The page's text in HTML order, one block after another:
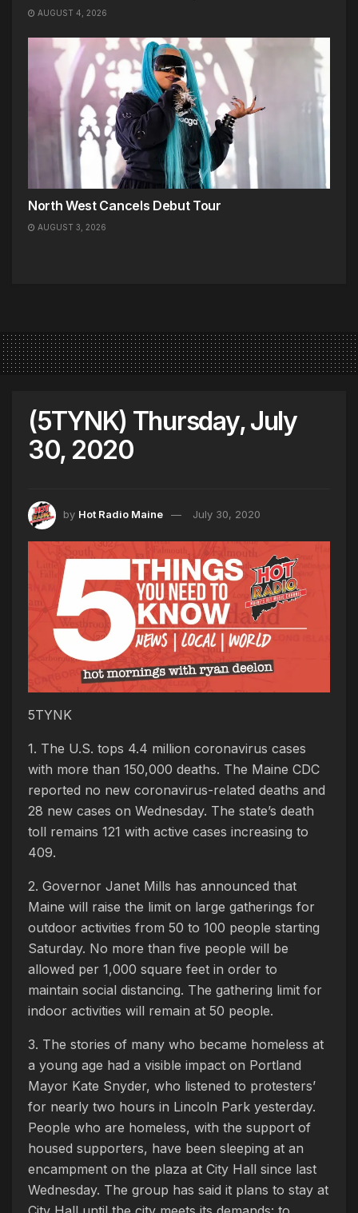
AUGUST 4, 2026
North West Cancels Debut Tour
AUGUST 3, 2026
(5TYNK) Thursday, July
30, 2020
by Hot Radio Maine July 30, 2020
5TYNK
1. The U.S. tops 4.4 million coronavirus cases
with more than 150,000 deaths. The Maine CDC
reported no new coronavirus-related deaths and
28 new cases on Wednesday. The state’s death
toll remains 121 with active cases increasing to
409.
2. Governor Janet Mills has announced that
Maine will raise the limit on large gatherings for
outdoor activities from 50 to 100 people starting
Saturday. No more than five people will be
allowed per 1,000 square feet in order to
maintain social distancing. The gathering limit for
indoor activities will remain at 50 people.
3. The stories of many who became homeless at
a young age had a visible impact on Portland
Mayor Kate Snyder, who listened to protesters’
for nearly two hours in Lincoln Park yesterday.
People who are homeless, with the support of
housed supporters, have been sleeping at an
encampment on the plaza at City Hall since last
Wednesday. The group has said it plans to stay at